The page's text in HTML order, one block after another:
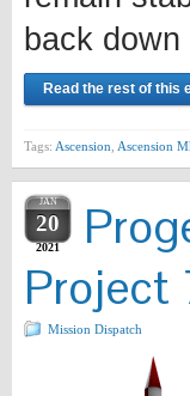
back
Read the rest of this
Tags: Ascension Ascension
JAN
20
2021
Project
Mission Dispatch